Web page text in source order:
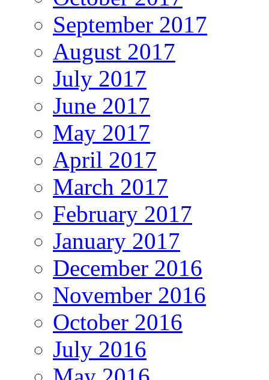
September 2017
August 2017
July 2017
June 2017
May 2017
April 2017
March 2017
February 2017
January 2017
December 2016
November 2016
October 2016
July 2016